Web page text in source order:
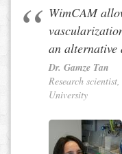
WimCAM
an alternative
Dr. Gamze Tan
Research
University